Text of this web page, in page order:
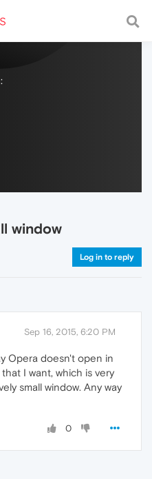
with a fast and
window
Log in to reply
Sep 16, 2015, 6:20 PM
Opera doesn't open in
I want, which is very
small window. Any way
0